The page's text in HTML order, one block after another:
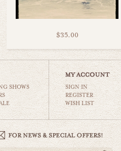
$35.00
SHOWS
SIGN IN
REGISTER
WISH LIST